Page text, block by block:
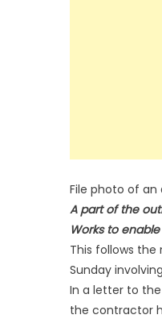
File photo of an
A part of the
Works to
This follows
Sunday
In a letter to
the contractor